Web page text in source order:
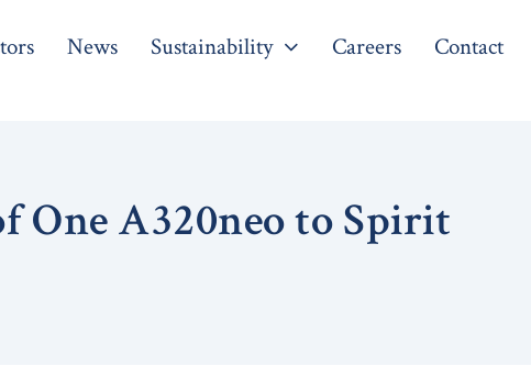
News Sustainability Careers Contact
One A320neo to Spirit